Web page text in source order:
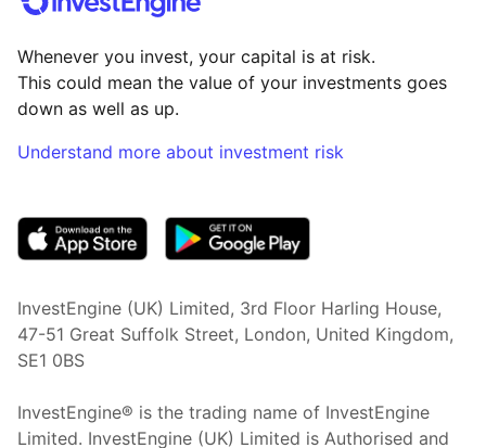
Whenever you invest, your capital is at risk.
This could mean the value of your investments goes
down as well as up.
Understand more about investment risk
InvestEngine (UK) Limited, 3rd Floor Harling House,
47-51 Great Suffolk Street, London, United Kingdom,
SE1 0BS
InvestEngine® is the trading name of InvestEngine
Limited. InvestEngine (UK) Limited is Authorised and